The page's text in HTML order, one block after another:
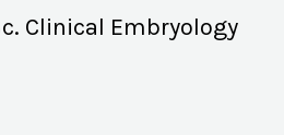
Clinical Embryology